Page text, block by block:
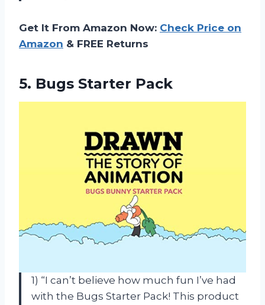
Get It From Amazon Now: Check Price on
Amazon & FREE Returns
5. Bugs Starter Pack
1) “I can’t believe how much fun I’ve had
with the Bugs Starter Pack! This product